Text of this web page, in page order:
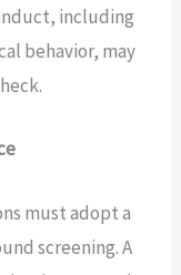
including
behavior, may
must adopt a
screening. A